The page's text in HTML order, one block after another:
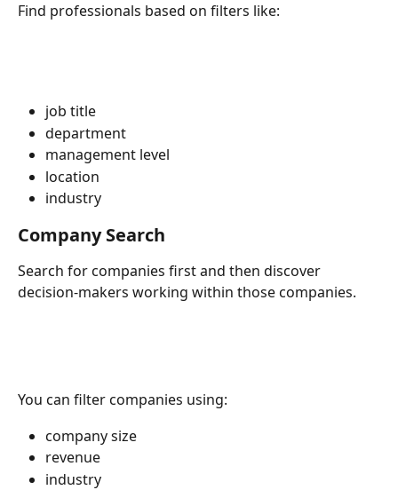
Find professionals based on filters like:
job title
department
management level
location
industry
Company Search
Search for companies first and then discover
decision-makers working within those companies.
You can filter companies using:
company size
revenue
industry